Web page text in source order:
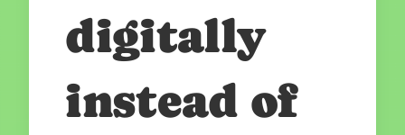
digitally
instead of